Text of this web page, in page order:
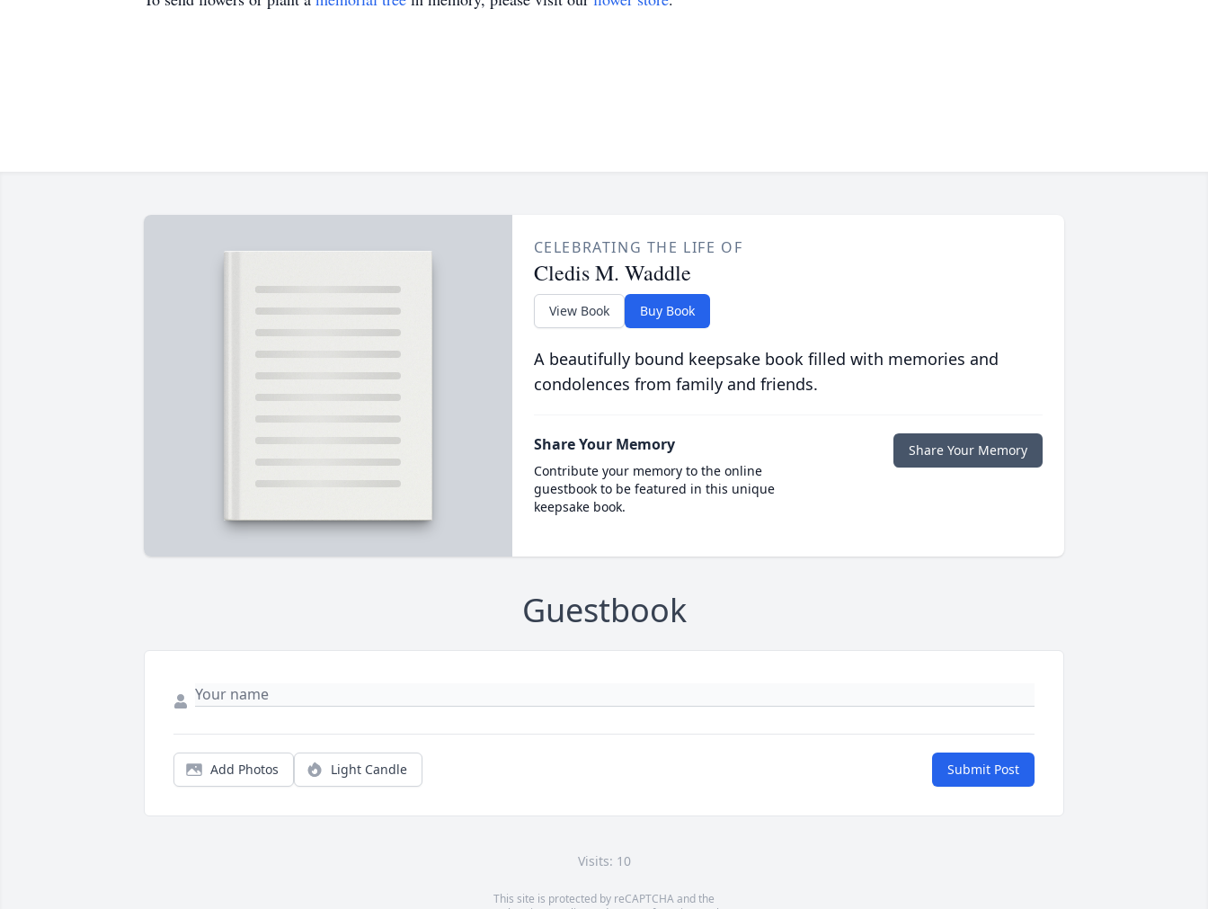
CELEBRATING THE LIFE OF
Cledis M. Waddle
View Book Buy Book
A beautifully bound keepsake book filled with memories and
condolences from family and friends.
Share Your Memory
Contribute your memory to the online
guestbook to be featured in this unique
keepsake book.
Share Your Memory
Guestbook
Add Photos Light Candle Submit Post
Visits: 10
This site is protected by reCAPTCHA and the